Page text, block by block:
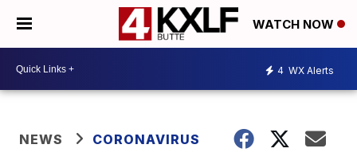
WATCH NOW
4 WX Alerts
NEWS CORONAVIRUS